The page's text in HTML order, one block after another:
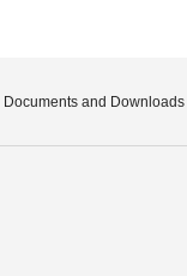
Documents and Downloads